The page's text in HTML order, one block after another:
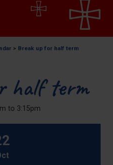
> Break up for half term
half term
to 3:15pm